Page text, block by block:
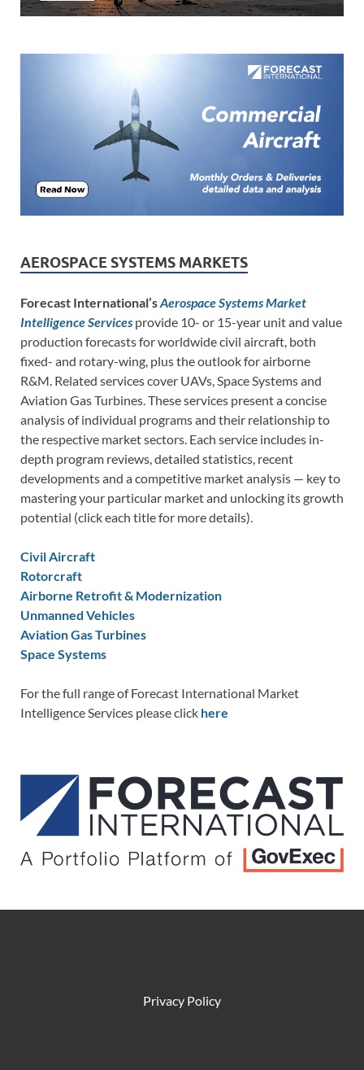
AEROSPACE SYSTEMS MARKETS
Forecast International’sAerospace Systems Market
Intelligence Services provide 10- or 15-year unit and value
production forecasts for worldwide civil aircraft, both
fixed- and rotary-wing, plus the outlook for airborne
R&M. Related services cover UAVs, Space Systems and
Aviation Gas Turbines. These services present a concise
analysis of individual programs and their relationship to
the respective market sectors. Each service includes in-
depth program reviews, detailed statistics, recent
developments and a competitive market analysis — key to
mastering your particular market and unlocking its growth
potential (click each title for more details).
Civil Aircraft
Rotorcraft
Airborne Retrofit & Modernization
Unmanned Vehicles
Aviation Gas Turbines
Space Systems
For the full range of Forecast International Market
Intelligence Services please click here
Privacy Policy